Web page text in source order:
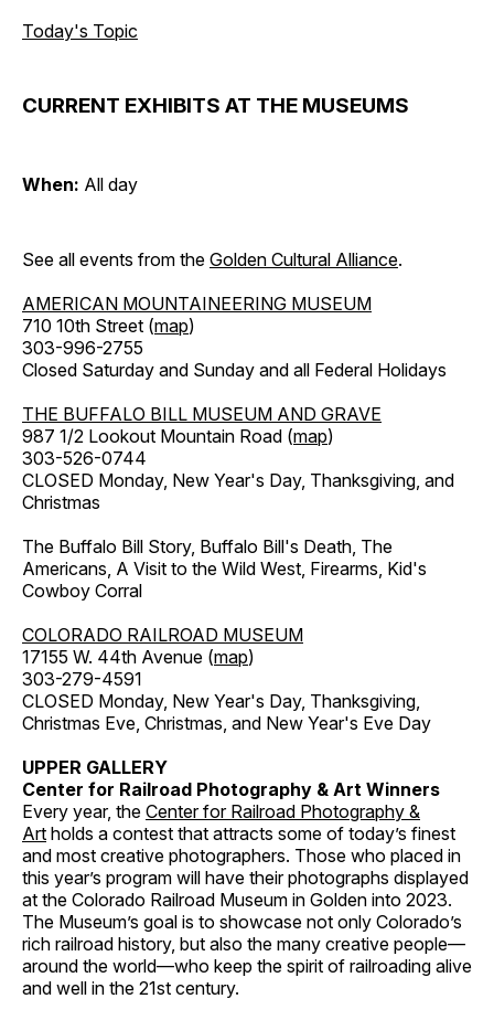
Today's Topic
CURRENT EXHIBITS AT THE MUSEUMS
When: All day
See all events from the Golden Cultural Alliance.
AMERICAN MOUNTAINEERING MUSEUM
710 10th Street (map)
303-996-2755
Closed Saturday and Sunday and all Federal Holidays
THE BUFFALO BILL MUSEUM AND GRAVE
987 1/2 Lookout Mountain Road (map)
303-526-0744
CLOSED Monday, New Year's Day, Thanksgiving, and
Christmas
The Buffalo Bill Story, Buffalo Bill's Death, The
Americans, A Visit to the Wild West, Firearms, Kid's
Cowboy Corral
COLORADO RAILROAD MUSEUM
17155 W. 44th Avenue (map)
303-279-4591
CLOSED Monday, New Year's Day, Thanksgiving,
Christmas Eve, Christmas, and New Year's Eve Day
UPPER GALLERY
Center for Railroad Photography & Art Winners
Every year, the Center for Railroad Photography &
Art holds a contest that attracts some of today’s finest
and most creative photographers. Those who placed in
this year’s program will have their photographs displayed
at the Colorado Railroad Museum in Golden into 2023.
The Museum’s goal is to showcase not only Colorado’s
rich railroad history, but also the many creative people—
around the world—who keep the spirit of railroading alive
and well in the 21st century.